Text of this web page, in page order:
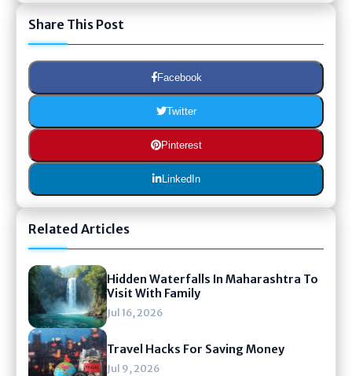
Share This Post
Facebook
Twitter
Pinterest
LinkedIn
Related Articles
Hidden Waterfalls In Maharashtra To
Visit With Family
Jul 16, 2026
Travel Hacks For Saving Money
Jul 9, 2026